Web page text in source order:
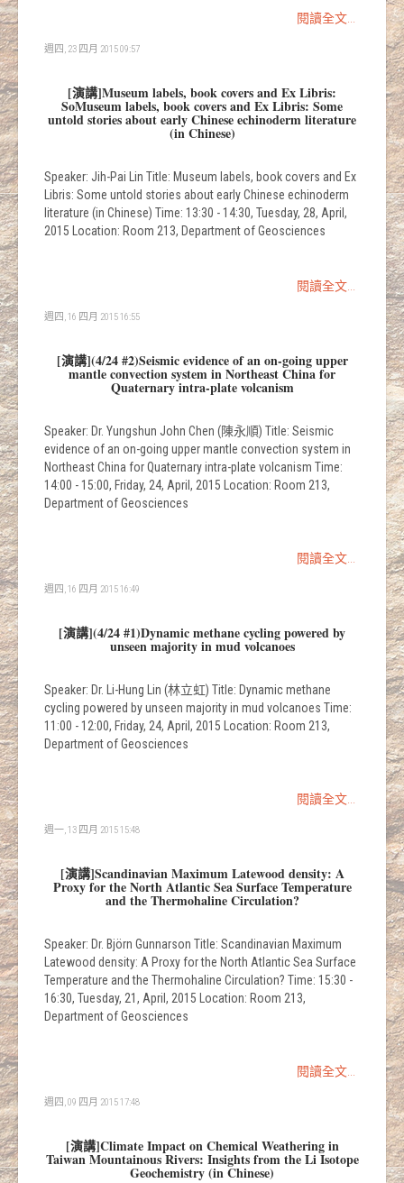
閱讀全文...
週四, 23 四月 2015 09:57
[演講]Museum labels, book covers and Ex Libris:
SoMuseum labels, book covers and Ex Libris: Some
untold stories about early Chinese echinoderm literature
(in Chinese)
Speaker: Jih-Pai Lin Title: Museum labels, book covers and Ex
Libris: Some untold stories about early Chinese echinoderm
literature (in Chinese) Time: 13:30 - 14:30, Tuesday, 28, April,
2015 Location: Room 213, Department of Geosciences
閱讀全文...
週四, 16 四月 2015 16:55
[演講](4/24 #2)Seismic evidence of an on-going upper
mantle convection system in Northeast China for
Quaternary intra-plate volcanism
Speaker: Dr. Yungshun John Chen (陳永順) Title: Seismic
evidence of an on-going upper mantle convection system in
Northeast China for Quaternary intra-plate volcanism Time:
14:00 - 15:00, Friday, 24, April, 2015 Location: Room 213,
Department of Geosciences
閱讀全文...
週四, 16 四月 2015 16:49
[演講](4/24 #1)Dynamic methane cycling powered by
unseen majority in mud volcanoes
Speaker: Dr. Li-Hung Lin (林立虹) Title: Dynamic methane
cycling powered by unseen majority in mud volcanoes Time:
11:00 - 12:00, Friday, 24, April, 2015 Location: Room 213,
Department of Geosciences
閱讀全文...
週一, 13 四月 2015 15:48
[演講]Scandinavian Maximum Latewood density: A
Proxy for the North Atlantic Sea Surface Temperature
and the Thermohaline Circulation?
Speaker: Dr. Björn Gunnarson Title: Scandinavian Maximum
Latewood density: A Proxy for the North Atlantic Sea Surface
Temperature and the Thermohaline Circulation? Time: 15:30 -
16:30, Tuesday, 21, April, 2015 Location: Room 213,
Department of Geosciences
閱讀全文...
週四, 09 四月 2015 17:48
[演講]Climate Impact on Chemical Weathering in
Taiwan Mountainous Rivers: Insights from the Li Isotope
Geochemistry (in Chinese)